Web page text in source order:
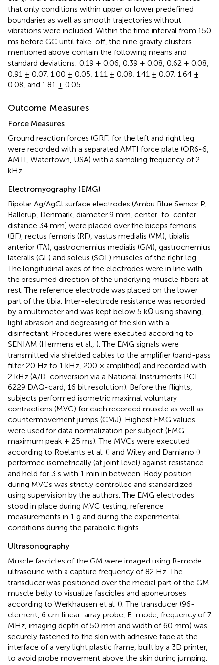
that only conditions within upper or lower predefined
boundaries as well as smooth trajectories without
vibrations were included. Within the time interval from 150
ms before GC until take-off, the nine gravity clusters
mentioned above contain the following means and
standard deviations: 0.19 ± 0.06, 0.39 ± 0.08, 0.62 ± 0.08,
0.91 ± 0.07, 1.00 ± 0.05, 1.11 ± 0.08, 1.41 ± 0.07, 1.64 ±
0.08, and 1.81 ± 0.05.
Outcome Measures
Force Measures
Ground reaction forces (GRF) for the left and right leg
were recorded with a separated AMTI force plate (OR6-6,
AMTI, Watertown, USA) with a sampling frequency of 2
kHz.
Electromyography (EMG)
Bipolar Ag/AgCl surface electrodes (Ambu Blue Sensor P,
Ballerup, Denmark, diameter 9 mm, center-to-center
distance 34 mm) were placed over the biceps femoris
(BF), rectus femoris (RF), vastus medialis (VM), tibialis
anterior (TA), gastrocnemius medialis (GM), gastrocnemius
lateralis (GL) and soleus (SOL) muscles of the right leg.
The longitudinal axes of the electrodes were in line with
the presumed direction of the underlying muscle fibers at
rest. The reference electrode was placed on the lower
part of the tibia. Inter-electrode resistance was recorded
by a multimeter and was kept below 5 kΩ using shaving,
light abrasion and degreasing of the skin with a
disinfectant. Procedures were executed according to
SENIAM (Hermens et al., ). The EMG signals were
transmitted via shielded cables to the amplifier (band-pass
filter 20 Hz to 1 kHz, 200 × amplified) and recorded with
2 kHz (A/D-conversion via a National Instruments PCI-
6229 DAQ-card, 16 bit resolution). Before the flights,
subjects performed isometric maximal voluntary
contractions (MVC) for each recorded muscle as well as
countermovement jumps (CMJ). Highest EMG values
were used for data normalization per subject (EMG
maximum peak ± 25 ms). The MVCs were executed
according to Roelants et al. () and Wiley and Damiano ()
performed isometrically (at joint level) against resistance
and held for 3 s with 1 min in between. Body position
during MVCs was strictly controlled and standardized
using supervision by the authors. The EMG electrodes
stood in place during MVC testing, reference
measurements in 1 g and during the experimental
conditions during the parabolic flights.
Ultrasonography
Muscle fascicles of the GM were imaged using B-mode
ultrasound with a capture frequency of 82 Hz. The
transducer was positioned over the medial part of the GM
muscle belly to visualize fascicles and aponeuroses
according to Werkhausen et al. (). The transducer (96-
element, 6 cm linear-array probe, B-mode, frequency of 7
MHz, imaging depth of 50 mm and width of 60 mm) was
securely fastened to the skin with adhesive tape at the
interface of a very light plastic frame, built by a 3D printer,
to avoid probe movement above the skin during jumping.